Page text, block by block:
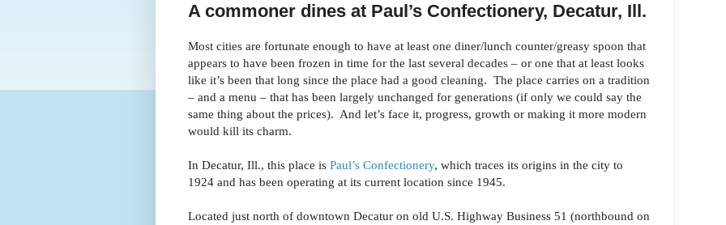
A commoner dines at Paul’s Confectionery, Decatur, Ill.
Most cities are fortunate enough to have at least one diner/lunch counter/greasy spoon that
appears to have been frozen in time for the last several decades – or one that at least looks
like it’s been that long since the place had a good cleaning. The place carries on a tradition
– and a menu – that has been largely unchanged for generations (if only we could say the
same thing about the prices). And let’s face it, progress, growth or making it more modern
would kill its charm.
In Decatur, Ill., this place is Paul’s Confectionery, which traces its origins in the city to
1924 and has been operating at its current location since 1945.
Located just north of downtown Decatur on old U.S. Highway Business 51 (northbound on